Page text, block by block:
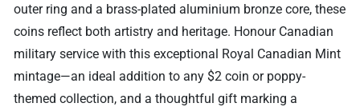
outer ring and a brass-plated aluminium bronze core, these
coins reflect both artistry and heritage. Honour Canadian
military service with this exceptional Royal Canadian Mint
mintage—an ideal addition to any $2 coin or poppy-
themed collection, and a thoughtful gift marking a